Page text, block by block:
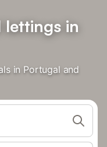
lettings in
in Portugal and